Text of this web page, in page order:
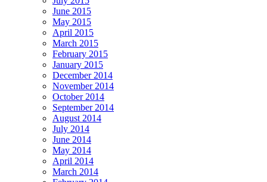
June 2015
May 2015
April 2015
March 2015
February 2015
January 2015
December 2014
November 2014
October 2014
September 2014
August 2014
July 2014
June 2014
May 2014
April 2014
March 2014